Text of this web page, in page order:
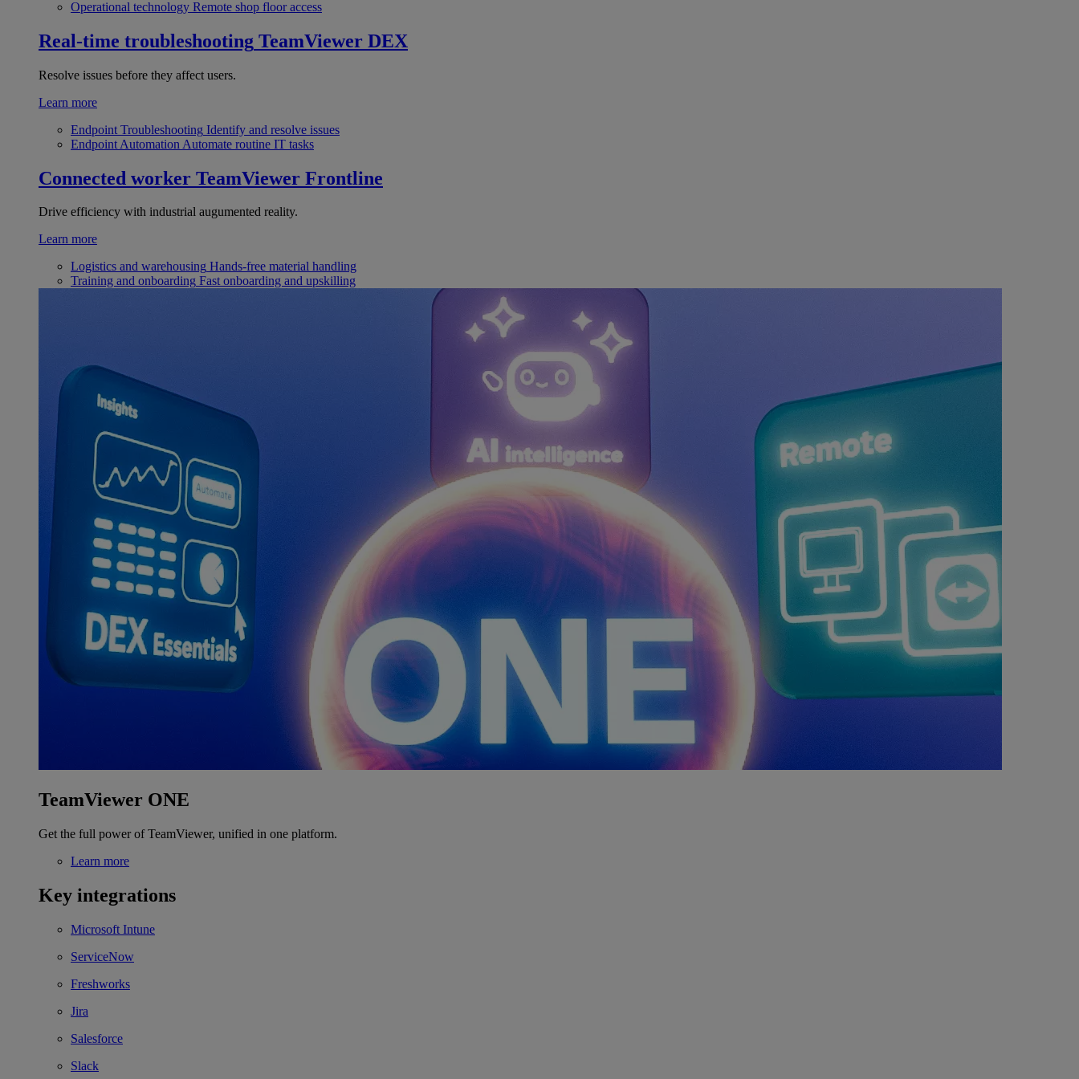
Operational technology Remote shop floor access
Real-time troubleshooting TeamViewer DEX
Resolve issues before they affect users.
Learn more
Endpoint Troubleshooting Identify and resolve issues
Endpoint Automation Automate routine IT tasks
Connected worker TeamViewer Frontline
Drive efficiency with industrial augumented reality.
Learn more
Logistics and warehousing Hands-free material handling
Training and onboarding Fast onboarding and upskilling
TeamViewer ONE
Get the full power of TeamViewer, unified in one platform.
Learn more
Key integrations
Microsoft Intune
ServiceNow
Freshworks
Jira
Salesforce
Slack